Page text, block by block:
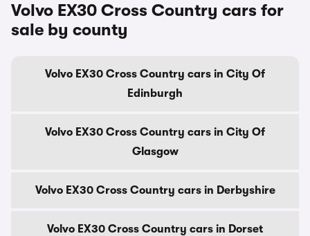
Volvo EX30 Cross Country cars for
sale by county
Volvo EX30 Cross Country cars in City Of
Edinburgh
Volvo EX30 Cross Country cars in City Of
Glasgow
Volvo EX30 Cross Country cars in Derbyshire
Volvo EX30 Cross Country cars in Dorset